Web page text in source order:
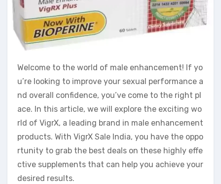
Welcome to the world of male enhancement! If yo
u’re looking to improve your sexual performance a
nd overall confidence, you’ve come to the right pl
ace. In this article, we will explore the exciting wo
rld of VigrX, a leading brand in male enhancement
products. With VigrX Sale India, you have the oppo
rtunity to grab the best deals on these highly effe
ctive supplements that can help you achieve your
desired results.